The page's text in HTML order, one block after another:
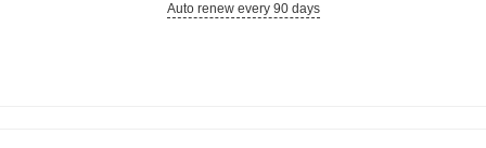
Auto renew every 90 days